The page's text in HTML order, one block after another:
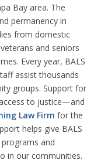
Bay area. The
permanency in
from domestic
and seniors
Every year, BALS
assist thousands
groups. Support for
to justice—and
Law Firm for the
helps give BALS
and
in our communities.